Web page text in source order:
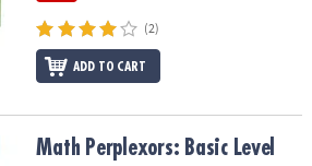
(2)
ADD TO CART
Math Perplexors: Basic Level